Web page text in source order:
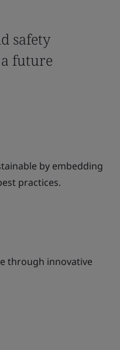
safety
future
by embedding
practices.
through innovative